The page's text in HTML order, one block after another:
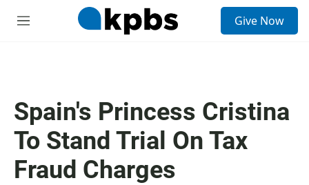
M
Give Now
Spain's Princess Cristina
To Stand Trial On Tax
Fraud Charges